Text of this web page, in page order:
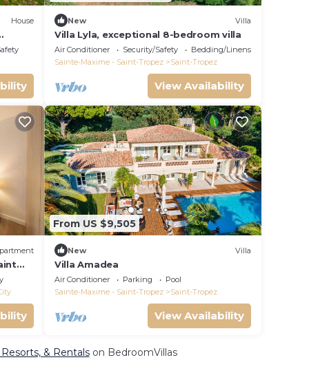
House New Villa
Villa Lyla, exceptional 8-bedroom villa
Air Conditioner Security/Safety
Bedding/Linens
Sainte-Maxime - Saint-Tropez
Saint-Tropez
View Availability
From US $9,505
New Villa
Villa Amadea
Air Conditioner Parking
Pool
Sainte-Maxime - Saint-Tropez
Saint-Tropez
View Availability
& Rentalson BedroomVillas